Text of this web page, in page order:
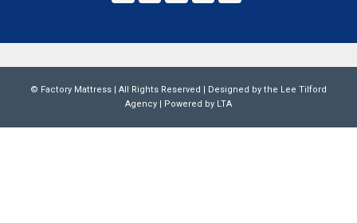
© Factory Mattress | All Rights Reserved | Designed by the Lee Tilford
Agency
Powered by LTA